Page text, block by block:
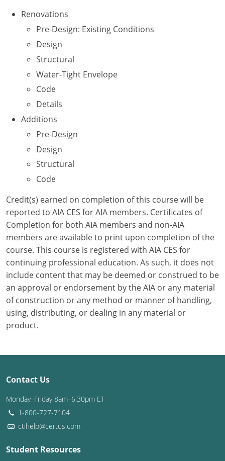
New York
North Carolina
North Dakota
Ohio
Oklahoma
Oregon
Pennsylvania
Puerto Rico
South Carolina
South Dakota
Tennessee
Texas
Utah
Vermont
Washington D.C.
Wisconsin
West Virginia
Wyoming
Renovations
Pre-Design: Existing Conditions
Design
Structural
Water-Tight Envelope
Code
Details
Additions
Pre-Design
Design
Structural
Code
Credit(s) earned on completion of this course will be
reported to AIA CES for AIA members. Certificates of
Completion for both AIA members and non-AIA
members are available to print upon completion of the
course. This course is registered with AIA CES for
continuing professional education. As such, it does not
include content that may be deemed or construed to be
an approval or endorsement by the AIA or any material
of construction or any method or manner of handling,
using, distributing, or dealing in any material or
product.
Contact Us
Monday–Friday 8am–6:30pm ET
1-800-727-7104
ctihelp@certus.com
Student Resources